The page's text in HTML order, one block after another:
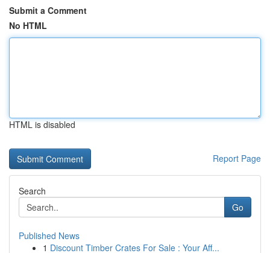
Submit a Comment
No HTML
HTML is disabled
Report Page
Search
Go
Published News
1 Discount Timber Crates For Sale : Your Aff...